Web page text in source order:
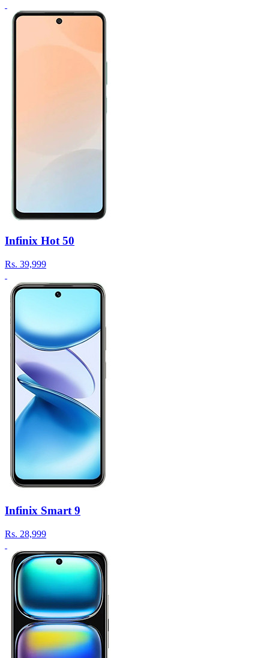
Infinix Hot 50
Rs. 39,999
Infinix Smart 9
Rs. 28,999